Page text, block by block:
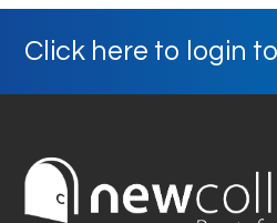
Click here to login to